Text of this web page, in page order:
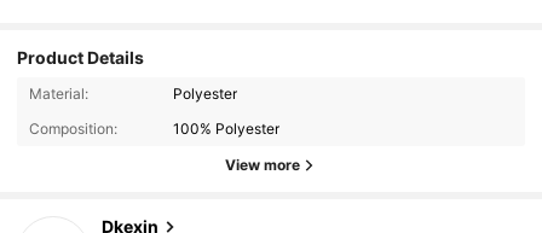
Product Details
Material:
Polyester
Composition:
100% Polyester
View more
Dkexin
1.8K Followers